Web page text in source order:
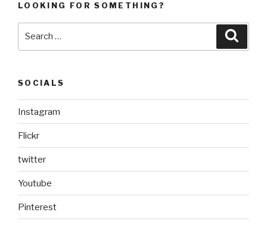
LOOKING FOR SOMETHING?
SOCIALS
Instagram
Flickr
twitter
Youtube
Pinterest